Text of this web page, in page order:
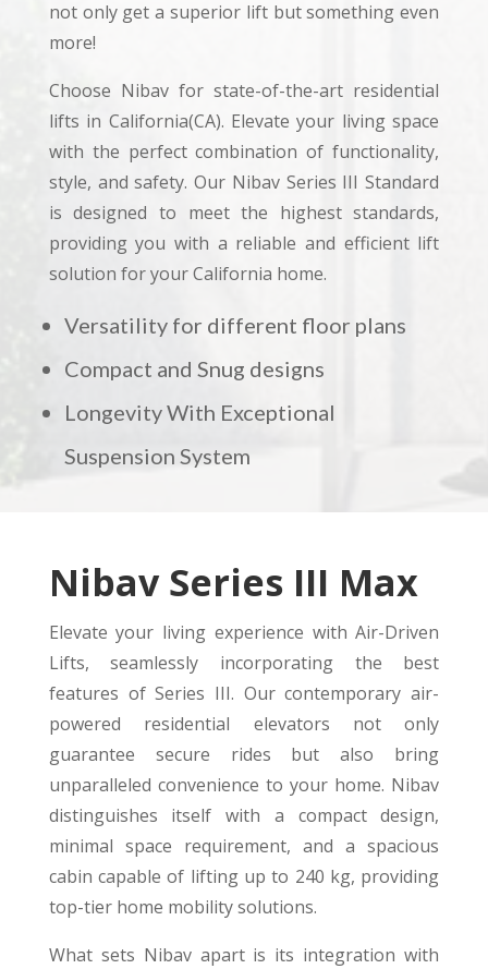
not only get a superior lift but something even
more!
Choose Nibav for state-of-the-art residential
lifts in California(CA). Elevate your living space
with the perfect combination of functionality,
style, and safety. Our Nibav Series III Standard
is designed to meet the highest standards,
providing you with a reliable and efficient lift
solution for your California home.
Versatility for different floor plans
Compact and Snug designs
Longevity With Exceptional
Suspension System
Nibav Series III Max
Elevate your living experience with Air-Driven
Lifts, seamlessly incorporating the best
features of Series III. Our contemporary air-
powered residential elevators not only
guarantee secure rides but also bring
unparalleled convenience to your home. Nibav
distinguishes itself with a compact design,
minimal space requirement, and a spacious
cabin capable of lifting up to 240 kg, providing
top-tier home mobility solutions.
What sets Nibav apart is its integration with